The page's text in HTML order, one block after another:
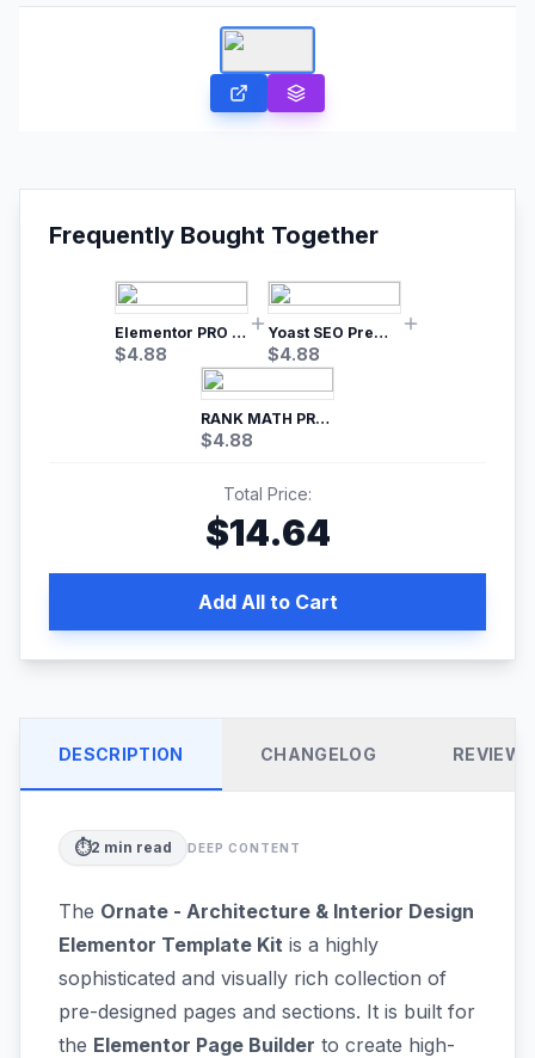
Frequently Bought Together
Elementor PRO WordPress Page Builder
$4.88
Yoast SEO Premium – No.1 SEO Plugin
$4.88
RANK MATH PRO SEO
$4.88
Total Price:
$14.64
Add All to Cart
DESCRIPTION CHANGELOG REVIEWS
⏱️2 min read DEEP CONTENT
The Ornate - Architecture & Interior Design
Elementor Template Kit is a highly
sophisticated and visually rich collection of
pre-designed pages and sections. It is built for
the Elementor Page Builder to create high-